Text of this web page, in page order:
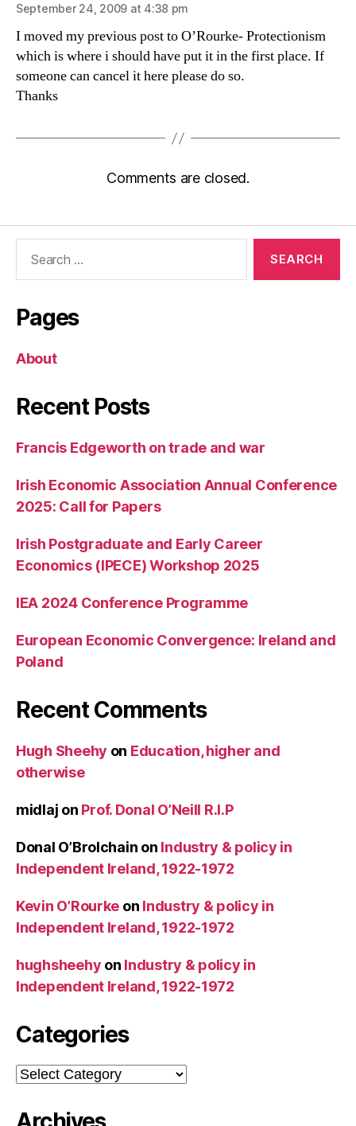
September 24, 2009 at 4:38 pm
I moved my previous post to O’Rourke- Protectionism
which is where i should have put it in the first place. If
someone can cancel it here please do so.
Thanks
Comments are closed.
Pages
About
Recent Posts
Francis Edgeworth on trade and war
Irish Economic Association Annual Conference
2025: Call for Papers
Irish Postgraduate and Early Career
Economics (IPECE) Workshop 2025
IEA 2024 Conference Programme
European Economic Convergence: Ireland and
Poland
Recent Comments
Hugh Sheehy on Education, higher and
otherwise
midlaj on Prof. Donal O’Neill R.I.P
Donal O’Brolchain on Industry & policy in
Independent Ireland, 1922-1972
Kevin O’Rourke on Industry & policy in
Independent Ireland, 1922-1972
hughsheehy on Industry & policy in
Independent Ireland, 1922-1972
Categories
Categories